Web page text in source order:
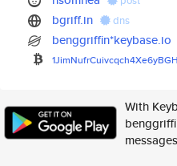
bgriff.in dns
benggriffin*keybase.io
With